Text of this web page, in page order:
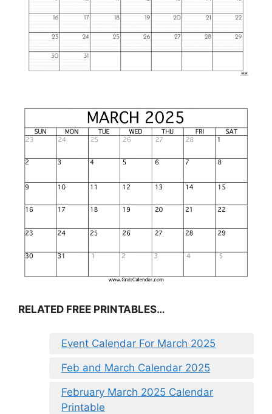
RELATED FREE PRINTABLES…
Event Calendar For March 2025
Feb and March Calendar 2025
February March 2025 Calendar
Printable